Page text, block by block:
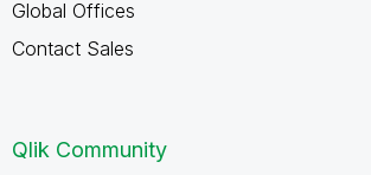
Global Offices
Contact Sales
Qlik Community